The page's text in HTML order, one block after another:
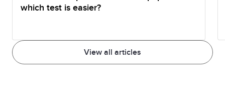
View all articles
which test is easier?